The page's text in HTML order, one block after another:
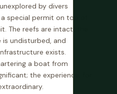
by divers
special permit on top of
The reefs are intact, the
undisturbed, and
exists.
a boat from
the experience, for